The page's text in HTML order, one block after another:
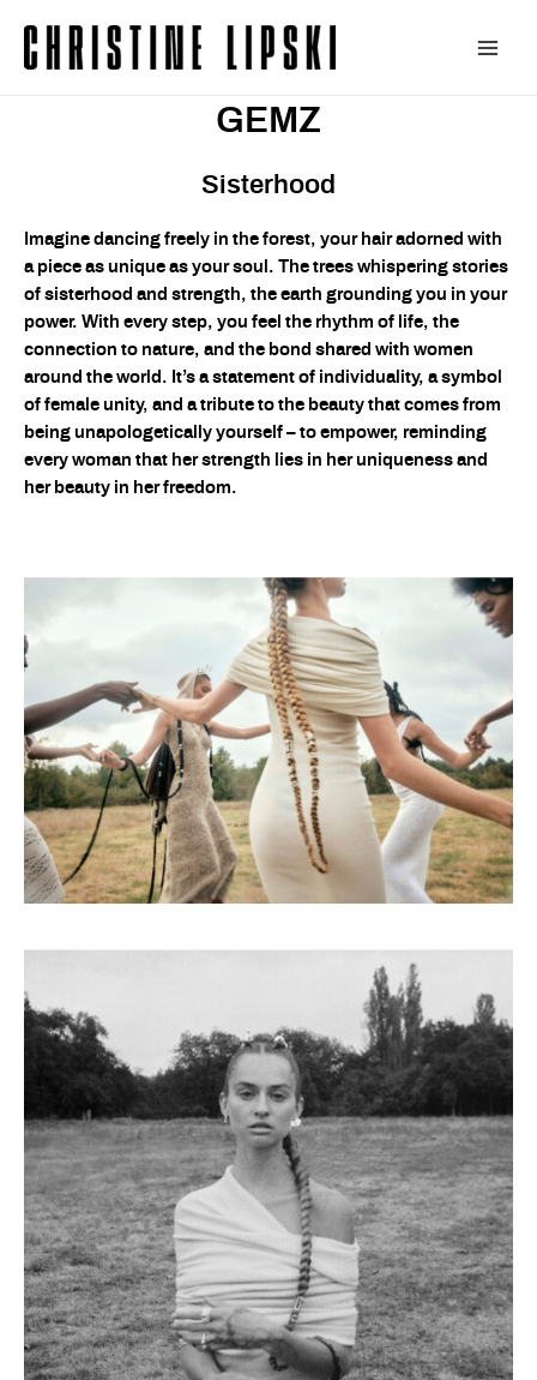
Inhalt
springen
GEMZ
Sisterhood
Imagine dancing freely in the forest, your hair adorned with
a piece as unique as your soul. The trees whispering stories
of sisterhood and strength, the earth grounding you in your
power. With every step, you feel the rhythm of life, the
connection to nature, and the bond shared with women
around the world. It’s a statement of individuality, a symbol
of female unity, and a tribute to the beauty that comes from
being unapologetically yourself – to empower, reminding
every woman that her strength lies in her uniqueness and
her beauty in her freedom.